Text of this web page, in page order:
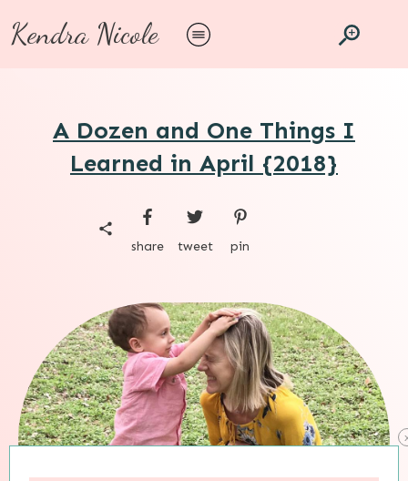
Kendra Nicole
A Dozen and One Things I
Learned in April {2018}
share tweet pin